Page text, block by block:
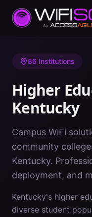
Home/ Higher Education
86 Institutions
Higher
Kentucky
Campus WiFi
community
Kentucky.
deployment, and
Kentucky's higher
diverse student